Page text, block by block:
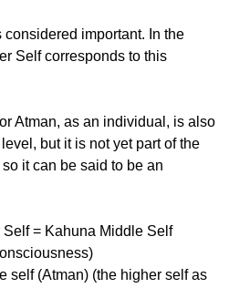
considered important. In the
Self corresponds to this
Atman, as an individual, is also
but it is not yet part of the
it can be said to be an
= Kahuna Middle Self
self (Atman) (the higher self as